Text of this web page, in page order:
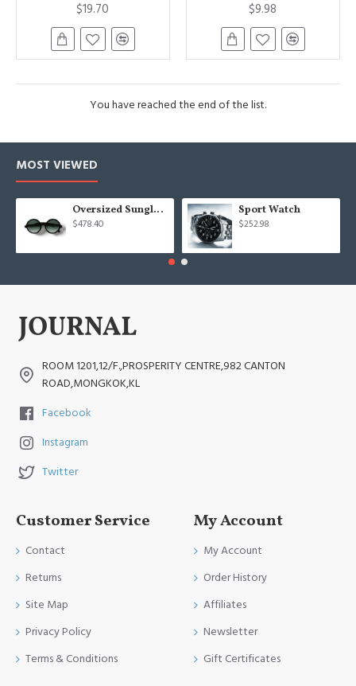
$19.70 $9.98
You have reached the end of the list.
MOST VIEWED
Oversized Sunglasses For Long Summer Days
$478.40
Sport Watch
$252.98
ROOM 1201,12/F.,PROSPERITY CENTRE,982 CANTON
ROAD,MONGKOK,KL
Facebook
Instagram
Twitter
Customer Service
Contact
Returns
Site Map
Privacy Policy
Terms & Conditions
My Account
My Account
Order History
Affiliates
Newsletter
Gift Certificates